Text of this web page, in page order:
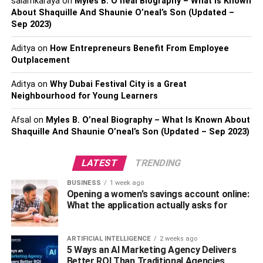
written a little bit and you are an expert in the art of
explaining, then you can definitely become a good
astrologer. Can also be done in space. It would be better if
you arrange your office around it in a temple. Believe me
getting rain like money in starting a business of astrology
only you take the
Business
For the education of astrology,
today a degree or diploma course is also conducted in
many institutes. Vidya Bhavan of Delhi and the University
of Varanasi are very famous, and people have deep faith
in astrology. To overcome problems and get prosperity
Some people believe meets astrology benefits from
measures | Nowadays people give great importance to
astrologers. Some people do not start any new work
without consulting astrology.
Vastu and Fengsui Item Gift
About Shaquille And Shaunie O’neal’s Son (Updated –
Sep 2023)
Adityaon How Entrepreneurs Benefit From Employee
Outplacement
Adityaon Why Dubai Festival City is a Great
Neighbourhood for Young Learners
Afsal on Myles B. O’neal Biography – What Is Known About
Shaquille And Shaunie O’neal’s Son (Updated – Sep 2023)
LATEST TRENDING
BUSINESS 1 week ago
Opening a women’s savings account online:
What the application actually asks for
ARTIFICIAL INTELLIGENCE 2 weeks ago
5 Ways an AI Marketing Agency Delivers